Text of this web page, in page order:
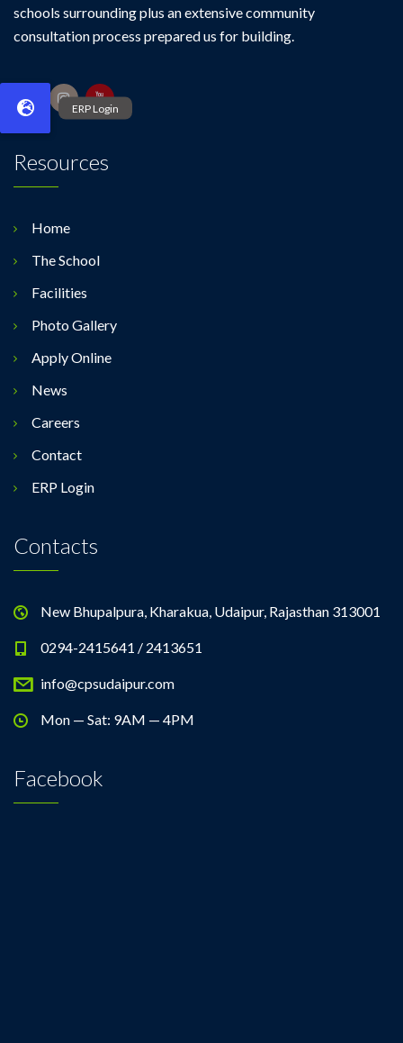
schools surrounding plus an extensive community
consultation process prepared us for building.
Resources
Home
The School
Facilities
Photo Gallery
Apply Online
News
Careers
Contact
ERP Login
Contacts
New Bhupalpura, Kharakua, Udaipur, Rajasthan 313001
0294-2415641 / 2413651
info@cpsudaipur.com
Mon — Sat: 9AM — 4PM
Facebook